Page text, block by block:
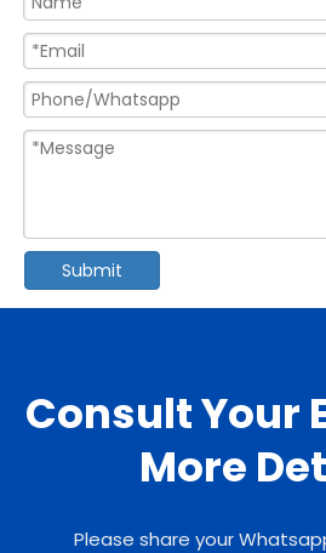
Submit
Consult Your
More
Please share your